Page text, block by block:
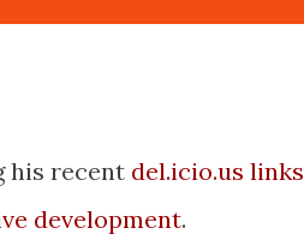
his recent del.icio.us links
development.